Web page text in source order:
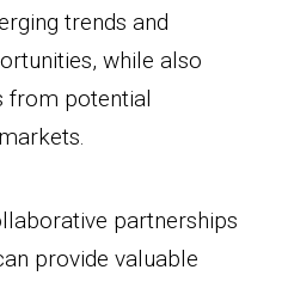
trends and
while also
from potential
partnerships
provide valuable